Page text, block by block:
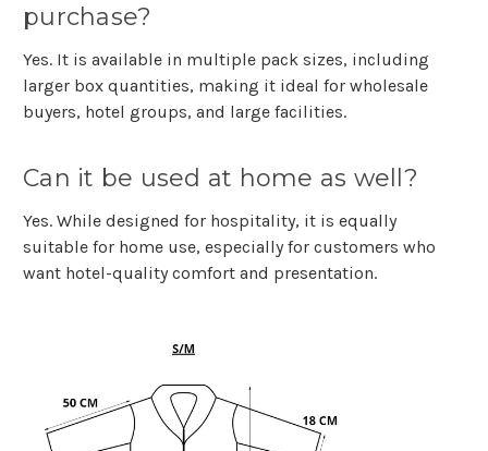
purchase?
Yes. It is available in multiple pack sizes, including
larger box quantities, making it ideal for wholesale
buyers, hotel groups, and large facilities.
Can it be used at home as well?
Yes. While designed for hospitality, it is equally
suitable for home use, especially for customers who
want hotel-quality comfort and presentation.